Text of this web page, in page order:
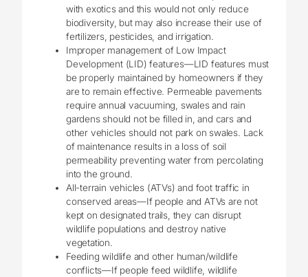
with exotics and this would not only reduce
biodiversity, but may also increase their use of
fertilizers, pesticides, and irrigation.
Improper management of Low Impact
Development (LID) features—LID features must
be properly maintained by homeowners if they
are to remain effective. Permeable pavements
require annual vacuuming, swales and rain
gardens should not be filled in, and cars and
other vehicles should not park on swales. Lack
of maintenance results in a loss of soil
permeability preventing water from percolating
into the ground.
All-terrain vehicles (ATVs) and foot traffic in
conserved areas—If people and ATVs are not
kept on designated trails, they can disrupt
wildlife populations and destroy native
vegetation.
Feeding wildlife and other human/wildlife
conflicts—If people feed wildlife, wildlife